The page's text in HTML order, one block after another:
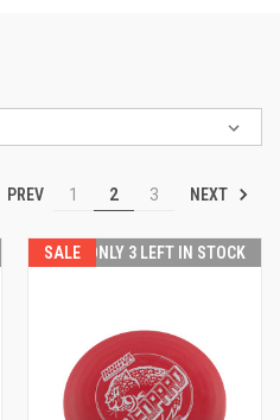
PREV 1 2 3 NEXT
SALE ONLY 3 LEFT IN STOCK